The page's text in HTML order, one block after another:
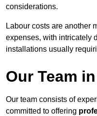
considerations.
Labour costs are another
expenses, with intricately
installations usually
Our Team
Our team consists of
committed to offering